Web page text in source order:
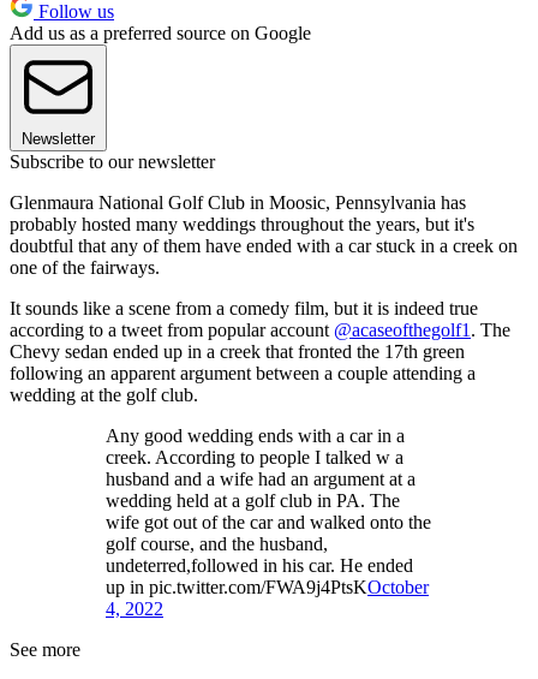
Follow us
Add us as a preferred source on Google
Newsletter
Subscribe to our newsletter
Glenmaura National Golf Club in Moosic, Pennsylvania has
probably hosted many weddings throughout the years, but it's
doubtful that any of them have ended with a car stuck in a creek on
one of the fairways.
It sounds like a scene from a comedy film, but it is indeed true
according to a tweet from popular account @acaseofthegolf1 . The
Chevy sedan ended up in a creek that fronted the 17th green
following an apparent argument between a couple attending a
wedding at the golf club.
Any good wedding ends with a car in a
creek. According to people I talked w a
husband and a wife had an argument at a
wedding held at a golf club in PA. The
wife got out of the car and walked onto the
golf course, and the husband,
undeterred,followed in his car. He ended
up in pic.twitter.com/FWA9j4PtsKOctober
4, 2022
See more